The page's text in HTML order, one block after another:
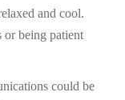
and cool.
or being patient
could be